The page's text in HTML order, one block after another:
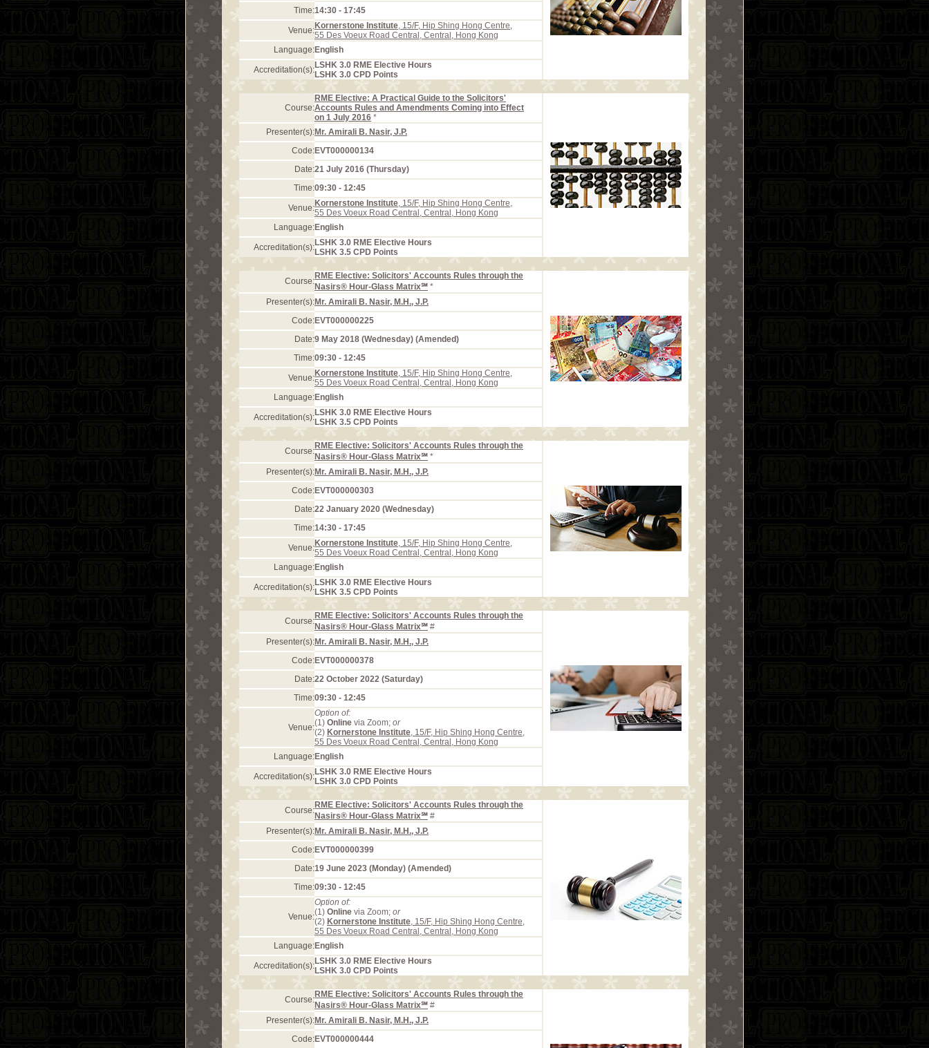
Time:14:30 - 17:45
Venue:Kornerstone Institute, 15/F, Hip Shing Hong Centre,
55 Des Voeux Road Central, Central, Hong Kong
Language:English
Accreditation(s):LSHK 3.0 RME Elective Hours
LSHK 3.0 CPD Points
Course:
RME Elective: A Practical Guide to the Solicitors'
Accounts Rules and Amendments Coming into Effect
on 1 July 2016 *
Presenter(s):Mr. Amirali B. Nasir, J.P.
Code:EVT000000134
Date:21 July 2016 (Thursday)
Time:09:30 - 12:45
Venue:Kornerstone Institute, 15/F, Hip Shing Hong Centre,
55 Des Voeux Road Central, Central, Hong Kong
Language:English
Accreditation(s):LSHK 3.0 RME Elective Hours
LSHK 3.5 CPD Points
Course:
RME Elective: Solicitors' Accounts Rules through the
Nasirs® Hour-Glass Matrix℠ *
Presenter(s):Mr. Amirali B. Nasir, M.H., J.P.
Code:EVT000000225
Date:9 May 2018 (Wednesday) (Amended)
Time:09:30 - 12:45
Venue:Kornerstone Institute, 15/F, Hip Shing Hong Centre,
55 Des Voeux Road Central, Central, Hong Kong
Language:English
Accreditation(s):LSHK 3.0 RME Elective Hours
LSHK 3.5 CPD Points
Course:
RME Elective: Solicitors' Accounts Rules through the
Nasirs® Hour-Glass Matrix℠ *
Presenter(s):Mr. Amirali B. Nasir, M.H., J.P.
Code:EVT000000303
Date:22 January 2020 (Wednesday)
Time:14:30 - 17:45
Venue:Kornerstone Institute, 15/F, Hip Shing Hong Centre,
55 Des Voeux Road Central, Central, Hong Kong
Language:English
Accreditation(s):LSHK 3.0 RME Elective Hours
LSHK 3.5 CPD Points
Course:
RME Elective: Solicitors' Accounts Rules through the
Nasirs® Hour-Glass Matrix℠ #
Presenter(s):Mr. Amirali B. Nasir, M.H., J.P.
Code:EVT000000378
Date:22 October 2022 (Saturday)
Time:09:30 - 12:45
Venue:
Option of:
(1) Online via Zoom; or
(2) Kornerstone Institute, 15/F, Hip Shing Hong Centre,
55 Des Voeux Road Central, Central, Hong Kong
Language:English
Accreditation(s):LSHK 3.0 RME Elective Hours
LSHK 3.0 CPD Points
Course:
RME Elective: Solicitors' Accounts Rules through the
Nasirs® Hour-Glass Matrix℠ #
Presenter(s):Mr. Amirali B. Nasir, M.H., J.P.
Code:EVT000000399
Date:19 June 2023 (Monday) (Amended)
Time:09:30 - 12:45
Venue:
Option of:
(1) Online via Zoom; or
(2) Kornerstone Institute, 15/F, Hip Shing Hong Centre,
55 Des Voeux Road Central, Central, Hong Kong
Language:English
Accreditation(s):LSHK 3.0 RME Elective Hours
LSHK 3.0 CPD Points
Course:
RME Elective: Solicitors' Accounts Rules through the
Nasirs® Hour-Glass Matrix℠ #
Presenter(s):Mr. Amirali B. Nasir, M.H., J.P.
Code:EVT000000444